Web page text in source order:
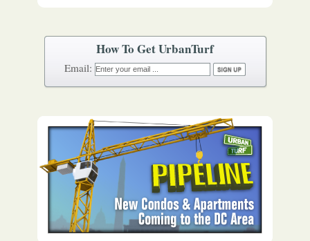
How To Get UrbanTurf
Email: